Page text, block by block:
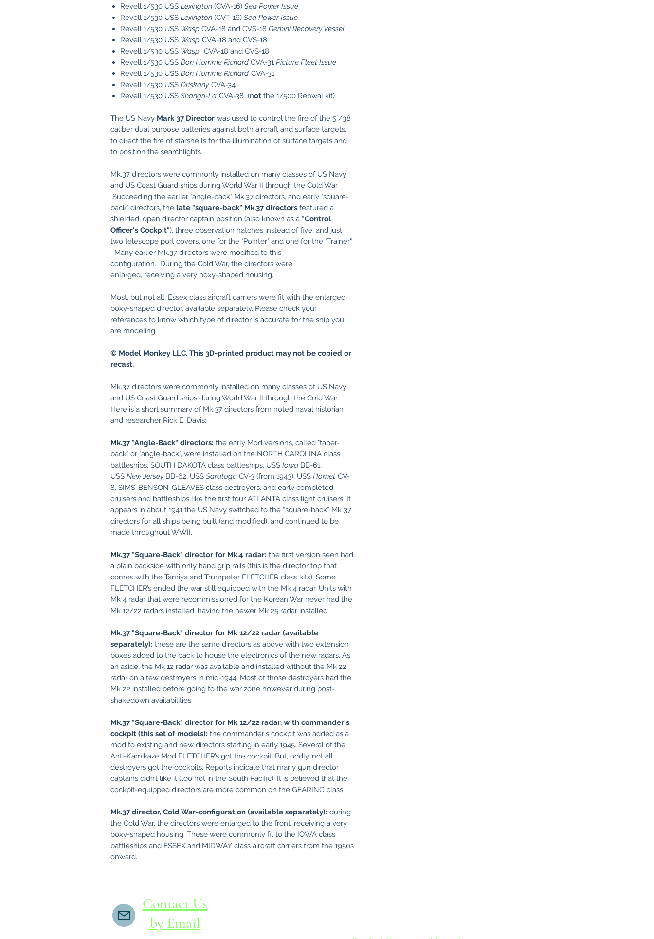
Revell 1/530 USS Lexington (CVA-16) Sea Power Issue
Revell 1/530 USS Lexington (CVT-16) Sea Power Issue
Revell 1/530 USS Wasp CVA-18 and CVS-18 Gemini Recovery Vessel
Revell 1/530 USS Wasp CVA-18 and CVS-18
Revell 1/530 USS Wasp CVA-18 and CVS-18
Revell 1/530 USS Bon Homme Richard CVA-31 Picture Fleet Issue
Revell 1/530 USS Bon Homme Richard CVA-31
Revell 1/530 USS Oriskany CVA-34
Revell 1/530 USS Shangri-La CVA-38 (not the 1/500 Renwal kit)
The US Navy Mark 37 Director was used to control the fire of the 5”/38
caliber dual purpose batteries against both aircraft and surface targets,
to direct the fire of starshells for the illumination of surface targets and
to position the searchlights.
Mk.37 directors were commonly installed on many classes of US Navy
and US Coast Guard ships during World War II through the Cold War.
Succeeding the earlier "angle-back" Mk.37 directors, and early "square-
back" directors, the late "square-back" Mk.37 directors featured a
shielded, open director captain position (also known as a "Control
Officer's Cockpit"), three observation hatches instead of five, and just
two telescope port covers, one for the "Pointer" and one for the "Trainer".
Many earlier Mk.37 directors were modified to this
configuration. During the Cold War, the directors were
enlarged, receiving a very boxy-shaped housing.
Most, but not all, Essex class aircraft carriers were fit with the enlarged,
boxy-shaped director, available separately. Please check your
references to know which type of director is accurate for the ship you
are modeling.
© Model Monkey LLC. This 3D-printed product may not be copied or
recast.
Mk.37 directors were commonly installed on many classes of US Navy
and US Coast Guard ships during World War II through the Cold War.
Here is a short summary of Mk.37 directors from noted naval historian
and researcher Rick E. Davis:
Mk.37 "Angle-Back" directors: the early Mod versions, called "taper-
back" or "angle-back", were installed on the NORTH CAROLINA class
battleships, SOUTH DAKOTA class battleships, USS Iowa BB-61,
USS New JerseyBB-62, USS Saratoga CV-3 (from 1943), USS Hornet CV-
8, SIMS-BENSON-GLEAVES class destroyers, and early completed
cruisers and battleships like the first four ATLANTA class light cruisers. It
appears in about 1941 the US Navy switched to the “square-back” Mk 37
directors for all ships being built (and modified), and continued to be
made throughout WWII.
Mk.37 "Square-Back" director for Mk.4 radar: the first version seen had
a plain backside with only hand grip rails (this is the director top that
comes with the Tamiya and Trumpeter FLETCHER class kits). Some
FLETCHER’s ended the war still equipped with the Mk 4 radar. Units with
Mk 4 radar that were recommissioned for the Korean War never had the
Mk 12/22 radars installed, having the newer Mk 25 radar installed.
Mk.37 "Square-Back" director for Mk 12/22 radar (available
separately): these are the same directors as above with two extension
boxes added to the back to house the electronics of the new radars. As
an aside, the Mk 12 radar was available and installed without the Mk 22
radar on a few destroyers in mid-1944. Most of those destroyers had the
Mk 22 installed before going to the war zone however during post-
shakedown availabilities.
Mk.37 "Square-Back" director for Mk 12/22 radar, with commander's
cockpit (this set of models): the commander's cockpit was added as a
mod to existing and new directors starting in early 1945. Several of the
Anti-Kamikaze Mod FLETCHER’s got the cockpit. But, oddly, not all
destroyers got the cockpits. Reports indicate that many gun director
captains didn’t like it (too hot in the South Pacific). It is believed that the
cockpit-equipped directors are more common on the GEARING class.
Mk.37 director, Cold War-configuration (available separately): during
the Cold War, the directors were enlarged to the front, receiving a very
boxy-shaped housing. These were commonly fit to the IOWA class
battleships and ESSEX and MIDWAY class aircraft carriers from the 1950s
onward.
Contact Us
by Email